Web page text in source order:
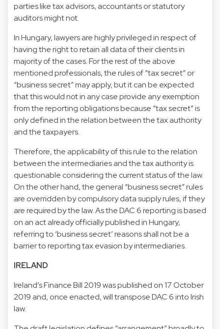
parties like tax advisors, accountants or statutory
auditors might not.
In Hungary, lawyers are highly privileged in respect of
having the right to retain all data of their clients in
majority of the cases. For the rest of the above
mentioned professionals, the rules of “tax secret” or
“business secret” may apply, but it can be expected
that this would not in any case provide any exemption
from the reporting obligations because “tax secret” is
only defined in the relation between the tax authority
and the taxpayers.
Therefore, the applicability of this rule to the relation
between the intermediaries and the tax authority is
questionable considering the current status of the law.
On the other hand, the general “business secret” rules
are overridden by compulsory data supply rules, if they
are required by the law. As the DAC 6 reporting is based
on an act already officially published in Hungary,
referring to ‘business secret’ reasons shall not be a
barrier to reporting tax evasion by intermediaries.
IRELAND
Ireland’s Finance Bill 2019 was published on 17 October
2019 and, once enacted, will transpose DAC 6 into Irish
law.